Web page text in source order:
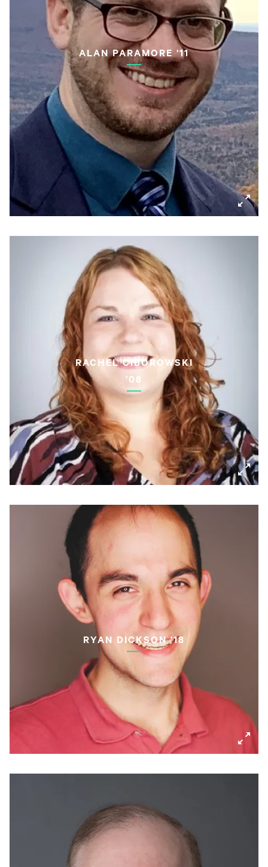
ALAN PARAMORE '11
RACHEL CIBOROWSKI
'08
RYAN DICKSON '18